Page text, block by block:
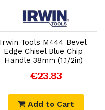
Add to Cart
Irwin Tools M444 Bevel
Edge Chisel Blue Chip
Handle 38mm (1.1/2in)
€23.83
Add to Cart